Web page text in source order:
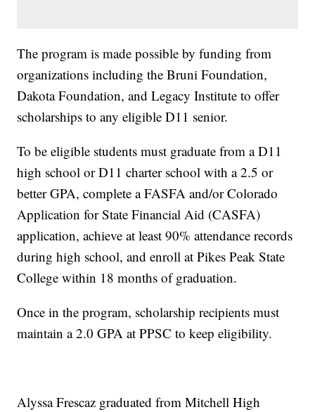
The program is made possible by funding from
organizations including the Bruni Foundation,
Dakota Foundation, and Legacy Institute to offer
scholarships to any eligible D11 senior.
To be eligible students must graduate from a D11
high school or D11 charter school with a 2.5 or
better GPA, complete a FASFA and/or Colorado
Application for State Financial Aid (CASFA)
application, achieve at least 90% attendance records
during high school, and enroll at Pikes Peak State
College within 18 months of graduation.
Once in the program, scholarship recipients must
maintain a 2.0 GPA at PPSC to keep eligibility.
Alyssa Frescaz graduated from Mitchell High